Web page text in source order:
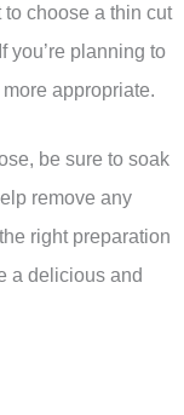
to choose a thin cut
you’re planning to
appropriate.
be sure to soak
remove any
right preparation
a delicious and